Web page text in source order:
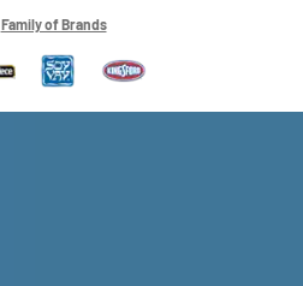
Family of Brands